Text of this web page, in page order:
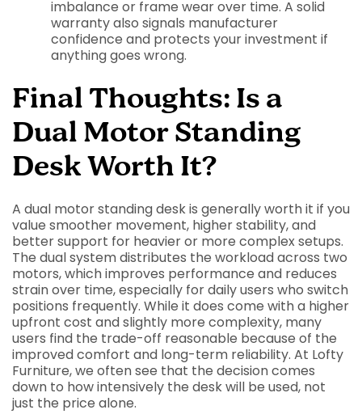
imbalance or frame wear over time. A solid
warranty also signals manufacturer
confidence and protects your investment if
anything goes wrong.
Final Thoughts: Is a
Dual Motor Standing
Desk Worth It?
A dual motor standing desk is generally worth it if you
value smoother movement, higher stability, and
better support for heavier or more complex setups.
The dual system distributes the workload across two
motors, which improves performance and reduces
strain over time, especially for daily users who switch
positions frequently. While it does come with a higher
upfront cost and slightly more complexity, many
users find the trade-off reasonable because of the
improved comfort and long-term reliability. At Lofty
Furniture, we often see that the decision comes
down to how intensively the desk will be used, not
just the price alone.